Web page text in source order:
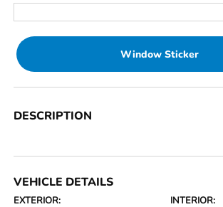
Window Sticker
DESCRIPTION
VEHICLE DETAILS
EXTERIOR: INTERIOR: